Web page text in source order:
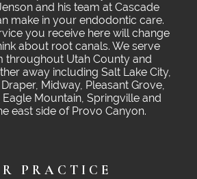
and his team at Cascade
make in your endodontic care.
you receive here will change
about root canals. We serve
throughout Utah County and
away including Salt Lake City,
Midway, Pleasant Grove,
Mountain, Springville and
east side of Provo Canyon.
PRACTICE